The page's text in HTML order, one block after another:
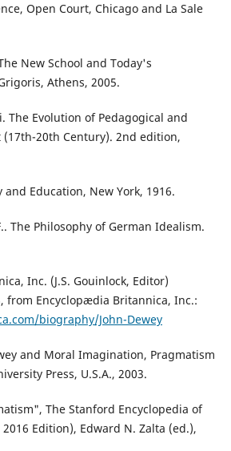
Open Court, Chicago and La Sale
New School and Today's
Athens, 2005.
The Evolution of Pedagogical and
20th Century). 2nd edition,
and Education, New York, 1916.
The Philosophy of German Idealism.
Inc. (J.S. Gouinlock, Editor)
from Encyclopædia Britannica, Inc.:
biography/John-Dewey
and Moral Imagination, Pragmatism
Press, U.S.A., 2003.
The Stanford Encyclopedia of
Edition), Edward N. Zalta (ed.),